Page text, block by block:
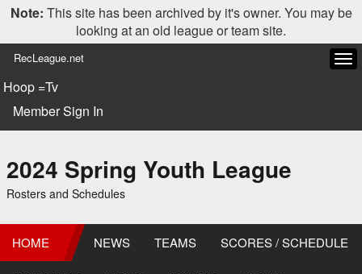
Note: This site has been archived by it's owner. You may be
looking at an old league or team site.
RecLeague.net
Hoop =Tv
Member Sign In
2024 Spring Youth League
Rosters and Schedules
HOME NEWS TEAMS SCORES / SCHEDULE